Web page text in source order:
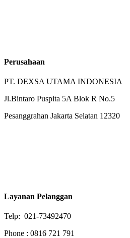
Perusahaan
PT. DEXSA UTAMA INDONESIA
Jl.Bintaro Puspita 5A Blok R No.5
Pesanggrahan Jakarta Selatan 12320
Layanan Pelanggan
Telp: 021-73492470
Phone : 0816 721 791